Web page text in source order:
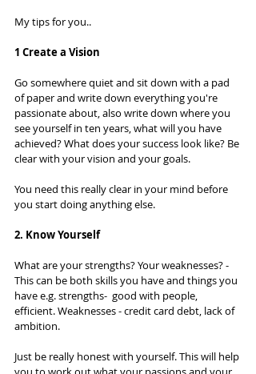
My tips for you..
1 Create a Vision
Go somewhere quiet and sit down with a pad
of paper and write down everything you're
passionate about, also write down where you
see yourself in ten years, what will you have
achieved? What does your success look like? Be
clear with your vision and your goals.
You need this really clear in your mind before
you start doing anything else.
2. Know Yourself
What are your strengths? Your weaknesses? -
This can be both skills you have and things you
have e.g. strengths-  good with people,
efficient. Weaknesses - credit card debt, lack of
ambition.
Just be really honest with yourself. This will help